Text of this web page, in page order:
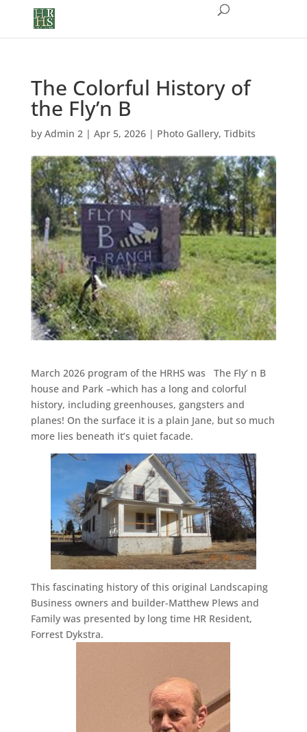
The Colorful History of
the Fly’n B
by Admin 2| Apr 5, 2026| Photo Gallery, Tidbits
March 2026 program of the HRHS was The Fly’ n B
house and Park –which has a long and colorful
history, including greenhouses, gangsters and
planes! On the surface it is a plain Jane, but so much
more lies beneath it’s quiet facade.
This fascinating history of this original Landscaping
Business owners and builder-Matthew Plews and
Family was presented by long time HR Resident,
Forrest Dykstra.